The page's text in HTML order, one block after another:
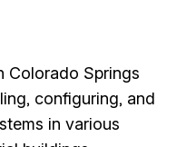
Colorado Springs
configuring, and
in various